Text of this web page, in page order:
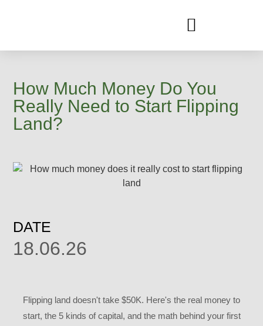
How Much Money Do You
Really Need to Start Flipping
Land?
DATE
18.06.26
Flipping land doesn't take $50K. Here's the real money to
start, the 5 kinds of capital, and the math behind your first